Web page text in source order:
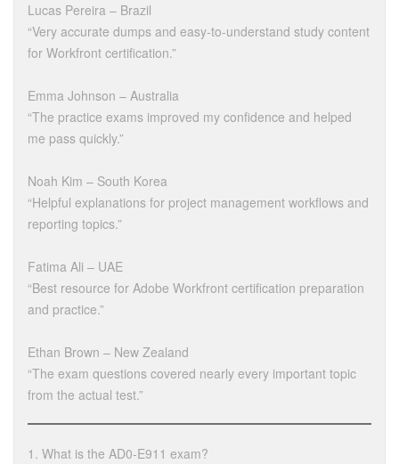
Lucas Pereira – Brazil
“Very accurate dumps and easy-to-understand study content
for Workfront certification.”
Emma Johnson – Australia
“The practice exams improved my confidence and helped
me pass quickly.”
Noah Kim – South Korea
“Helpful explanations for project management workflows and
reporting topics.”
Fatima Ali – UAE
“Best resource for Adobe Workfront certification preparation
and practice.”
Ethan Brown – New Zealand
“The exam questions covered nearly every important topic
from the actual test.”
1. What is the AD0-E911 exam?